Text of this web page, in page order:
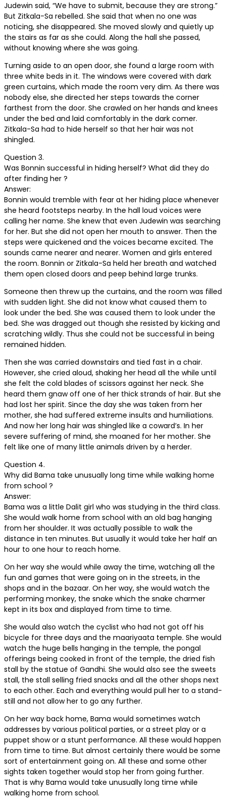
Judewin said, “We have to submit, because they are strong.”
But Zitkala-Sa rebelled. She said that when no one was
noticing, she disappeared. She moved slowly and quietly up
the stairs as far as she could. Along the hall she passed,
without knowing where she was going.
Turning aside to an open door, she found a large room with
three white beds in it. The windows were covered with dark
green curtains, which made the room very dim. As there was
nobody else, she directed her steps towards the corner
farthest from the door. She crawled on her hands and knees
under the bed and laid comfortably in the dark comer.
Zitkala-Sa had to hide herself so that her hair was not
shingled.
Question 3.
Was Bonnin successful in hiding herself? What did they do
after finding her ?
Answer:
Bonnin would tremble with fear at her hiding place whenever
she heard footsteps nearby. In the hall loud voices were
calling her name. She knew that even Judewin was searching
for her. But she did not open her mouth to answer. Then the
steps were quickened and the voices became excited. The
sounds came nearer and nearer. Women and girls entered
the room. Bonnin or Zitkala-Sa held her breath and watched
them open closed doors and peep behind large trunks.
Someone then threw up the curtains, and the room was filled
with sudden light. She did not know what caused them to
look under the bed. She was caused them to look under the
bed. She was dragged out though she resisted by kicking and
scratching wildly. Thus she could not be successful in being
remained hidden.
Then she was carried downstairs and tied fast in a chair.
However, she cried aloud, shaking her head all the while until
she felt the cold blades of scissors against her neck. She
heard them gnaw off one of her thick strands of hair. But she
had lost her spirit. Since the day she was taken from her
mother, she had suffered extreme insults and humiliations.
And now her long hair was shingled like a coward’s. In her
severe suffering of mind, she moaned for her mother. She
felt like one of many little animals driven by a herder.
Question 4.
Why did Bama take unusually long time while walking home
from school ?
Answer:
Bama was a little Dalit girl who was studying in the third class.
She would walk home from school with an old bag hanging
from her shoulder. It was actually possible to walk the
distance in ten minutes. But usually it would take her half an
hour to one hour to reach home.
On her way she would while away the time, watching all the
fun and games that were going on in the streets, in the
shops and in the bazaar. On her way, she would watch the
performing monkey, the snake which the snake charmer
kept in its box and displayed from time to time.
She would also watch the cyclist who had not got off his
bicycle for three days and the maariyaata temple. She would
watch the huge bells hanging in the temple, the pongal
offerings being cooked in front of the temple, the dried fish
stall by the statue of Gandhi. She would also see the sweets
stall, the stall selling fried snacks and all the other shops next
to each other. Each and everything would pull her to a stand-
still and not allow her to go any further.
On her way back home, Bama would sometimes watch
addresses by various political parties, or a street play or a
puppet show or a stunt performance. All these would happen
from time to time. But almost certainly there would be some
sort of entertainment going on. All these and some other
sights taken together would stop her from going further.
That is why Bama would take unusually long time while
walking home from school.